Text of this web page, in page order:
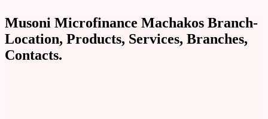
Musoni Microfinance Machakos Branch-
Location, Products, Services, Branches,
Contacts.